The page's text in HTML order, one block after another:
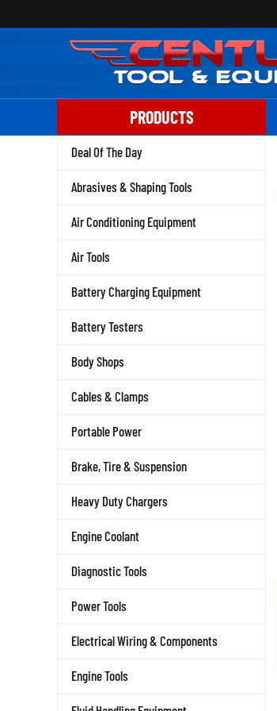
to
PRODUCTS
Deal Of The Day
Abrasives & Shaping Tools
Air Conditioning Equipment
Air Tools
Battery Charging Equipment
Battery Testers
Body Shops
Cables & Clamps
Portable Power
Brake, Tire & Suspension
Heavy Duty Chargers
Engine Coolant
Diagnostic Tools
Power Tools
Electrical Wiring & Components
Engine Tools